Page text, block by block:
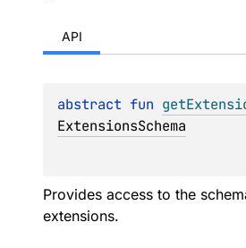
API
abstract fun
ExtensionsSchema
Provides access to the
extensions.